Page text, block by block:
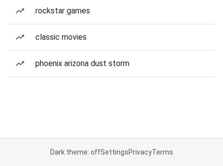
rockstar games
classic movies
phoenix arizona dust storm
Dark theme: offSettingsPrivacyTerms